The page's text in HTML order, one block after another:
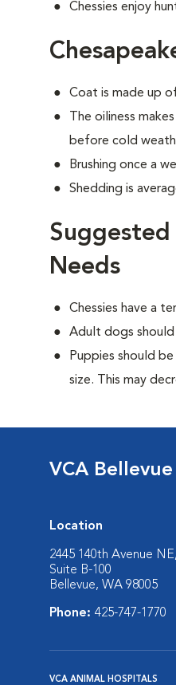
Chessies enjoy
Coat is made up
The oiliness
before cold
Brushing once a
Shedding is
Needs
Chessies have a
Adult dogs
Puppies should
size. This may
VCA
Location
2445 140th Avenue NE,
Suite B-100
Bellevue, WA 98005
Phone: 425-747-1770
VCA ANIMAL HOSPITALS